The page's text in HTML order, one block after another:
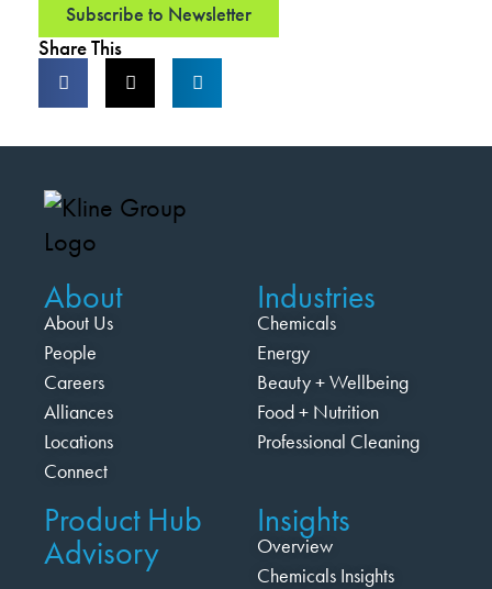
Subscribe to Newsletter
Share This
About
About Us
People
Careers
Alliances
Locations
Connect
Industries
Chemicals
Energy
Beauty + Wellbeing
Food + Nutrition
Professional Cleaning
Product Hub
Advisory
Insights
Overview
Chemicals Insights